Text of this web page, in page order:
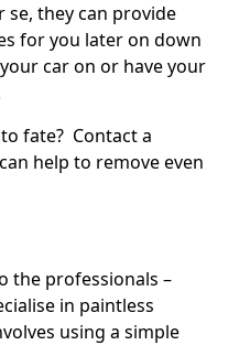
they can provide
for you later on down
car on or have your
fate? Contact a
help to remove even
the professionals –
in paintless
using a simple